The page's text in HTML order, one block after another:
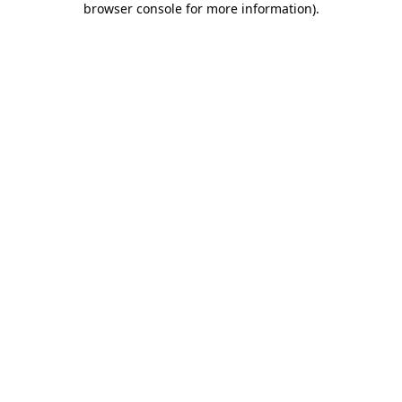
browser console for more information).